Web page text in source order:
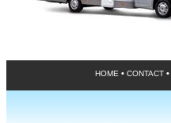
HOME • CONTACT •